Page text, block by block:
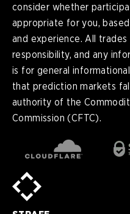
consider whether
appropriate for you,
and experience. All
responsibility, and any
is for general
that prediction markets
authority of the
Commission (CFTC).
English
sv-